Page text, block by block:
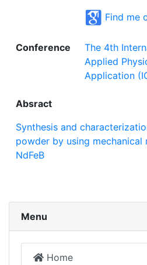
Find me
Conference
The 4th
Applied
Application
Absract
Synthesis and
powder by using
NdFeB
Menu
Home